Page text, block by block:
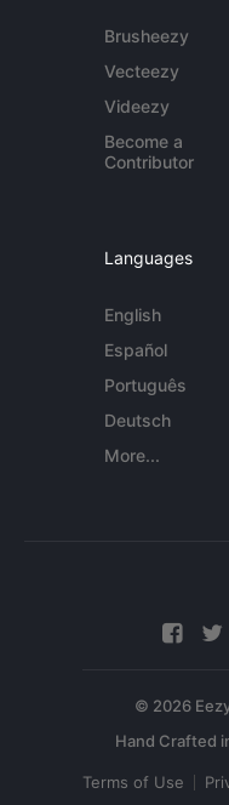
Brusheezy
Vecteezy
Videezy
Become a
Contributor
Languages
English
Español
Português
Deutsch
More...
© 2026
Terms of Use